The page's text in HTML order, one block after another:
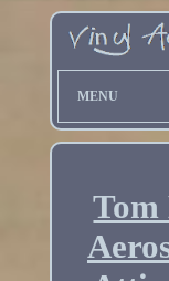
MENU
Tom